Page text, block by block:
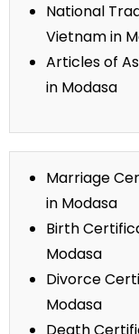
National
Vietnam in
Articles of
in Modasa
Marriage
in Modasa
Birth
Modasa
Divorce
Modasa